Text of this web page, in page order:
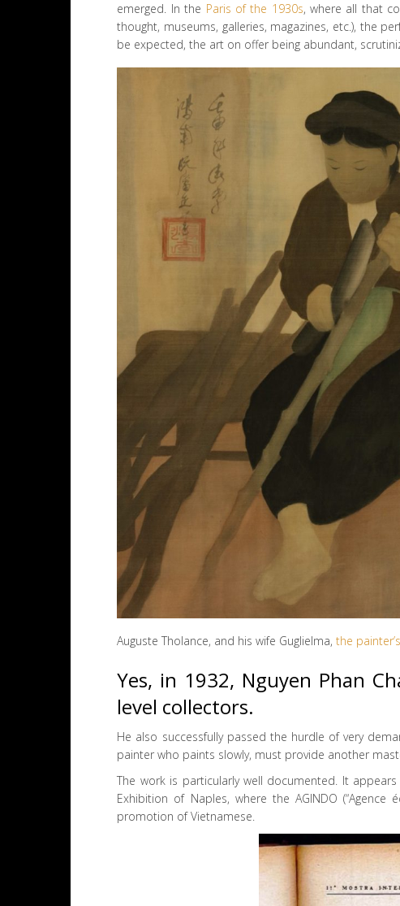
emerged. In the Paris of the 1930s, where all that
thought, museums, galleries, magazines, etc.), the
be expected, the art on offer being abundant,
Auguste Tholance, and his wife Guglielma,the
Yes, in 1932, Nguyen Phan
level collectors.
He also successfully passed the hurdle of very
painter who paints slowly, must provide another
The work is particularly well documented. It
Exhibition of Naples, where the AGINDO
promotion of Vietnamese.